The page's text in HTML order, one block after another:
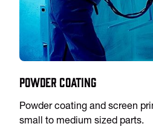
Powder Coating
Powder coating and screen
small to medium sized parts.